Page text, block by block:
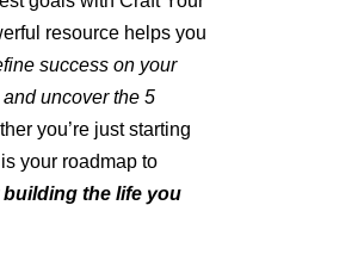
resource helps you
success on your
uncover the 5
you’re just starting
your roadmap to
the life you